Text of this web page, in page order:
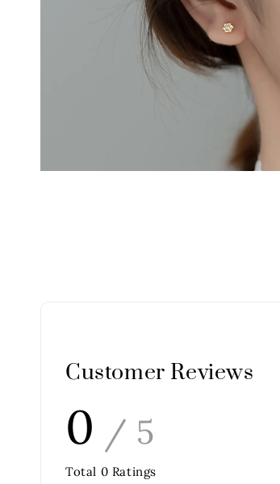
Customer Reviews
0 / 5
Total 0 Ratings